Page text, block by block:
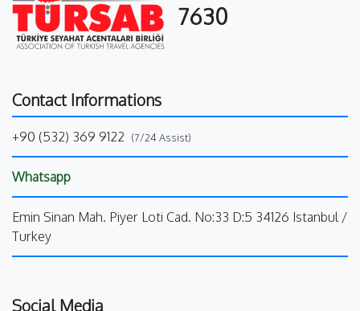
7630
Contact Informations
+90 (532) 369 9122 (7/24 Assist)
Whatsapp
Emin Sinan Mah. Piyer Loti Cad. No:33 D:5 34126 Istanbul /
Turkey
Social Media